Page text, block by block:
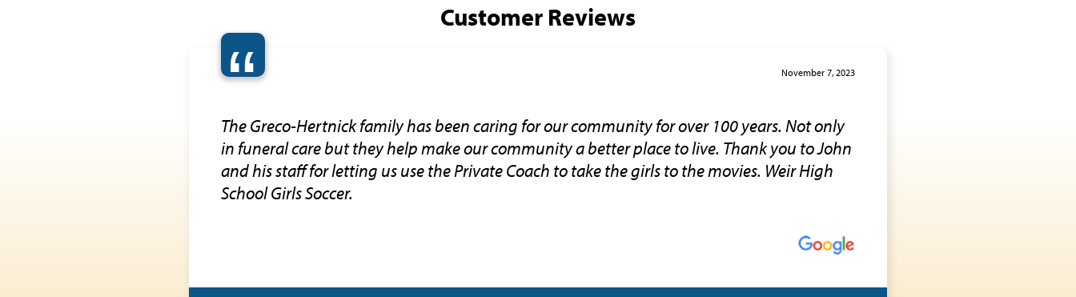
Customer Reviews
“ November 7, 2023
The Greco-Hertnick family has been caring for our community for over 100 years. Not only
in funeral care but they help make our community a better place to live. Thank you to John
and his staff for letting us use the Private Coach to take the girls to the movies. Weir High
School Girls Soccer.